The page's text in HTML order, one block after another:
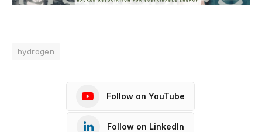
hydrogen
Follow on YouTube
Follow on LinkedIn